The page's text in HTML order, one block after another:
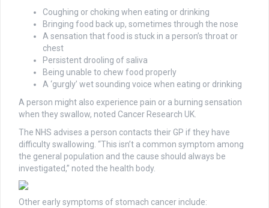
Coughing or choking when eating or drinking
Bringing food back up, sometimes through the nose
A sensation that food is stuck in a person’s throat or
chest
Persistent drooling of saliva
Being unable to chew food properly
A ‘gurgly’ wet sounding voice when eating or drinking
A person might also experience pain or a burning sensation
when they swallow, noted Cancer Research UK.
The NHS advises a person contacts their GP if they have
difficulty swallowing. “This isn’t a common symptom among
the general population and the cause should always be
investigated,” noted the health body.
Other early symptoms of stomach cancer include: